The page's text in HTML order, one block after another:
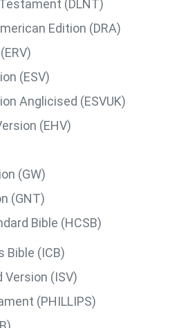
(DLNT)
Edition (DRA)
(ESV)
Anglicised (ESVUK)
(EHV)
(GW)
(GNT)
Bible (HCSB)
Bible (ICB)
(ISV)
(PHILLIPS)